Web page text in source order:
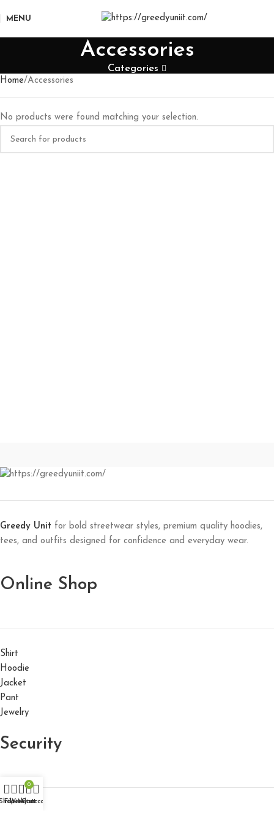
MENU
Accessories
Categories
Home Accessories
No products were found matching your selection.
Greedy Unit for bold streetwear styles, premium quality hoodies,
tees, and outfits designed for confidence and everyday wear.
Online Shop
Shirt
Hoodie
Jacket
Pant
Jewelry
Security
Filters
Wishlist
0
Cart
My account